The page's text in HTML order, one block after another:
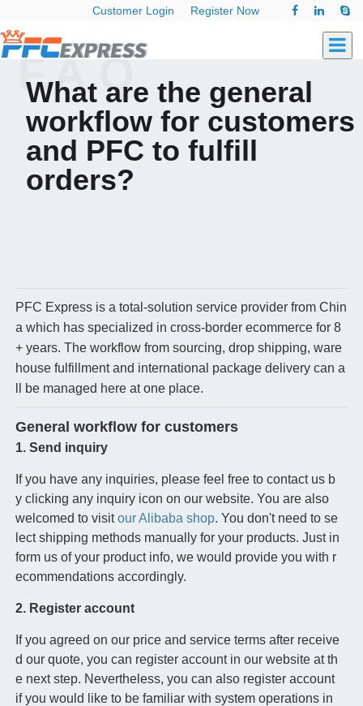
Customer Login Register Now
What are the general
workflow for customers
and PFC to fulfill
orders?
F.A.Q
PFC Express is a total-solution service provider from Chin
a which has specialized in cross-border ecommerce for 8
+ years. The workflow from sourcing, drop shipping, ware
house fulfillment and international package delivery can a
ll be managed here at one place.
General workflow for customers
1. Send inquiry
If you have any inquiries, please feel free to contact us b
y clicking any inquiry icon on our website. You are also
welcomed to visitour Alibaba shop. You don't need to se
lect shipping methods manually for your products. Just in
form us of your product info, we would provide you with r
ecommendations accordingly.
2. Register account
If you agreed on our price and service terms after receive
d our quote, you can register account in our website at th
e next step. Nevertheless, you can also register account
if you would like to be familiar with system operations in